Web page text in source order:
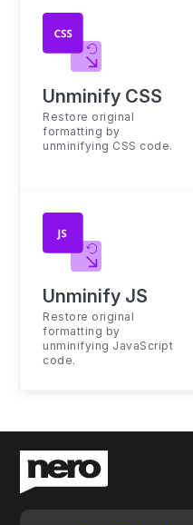
Unminify CSS
Restore original
formatting by
unminifying CSS code.
Unminify JS
Restore original
formatting by
unminifying JavaScript
code.